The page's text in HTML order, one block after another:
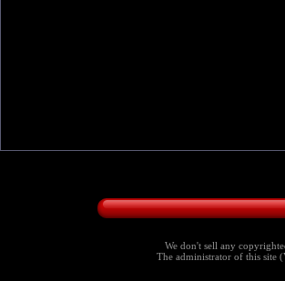
We don't sell any
The administrator of this site